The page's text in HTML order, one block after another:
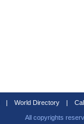
| World Directory |
All copyrights